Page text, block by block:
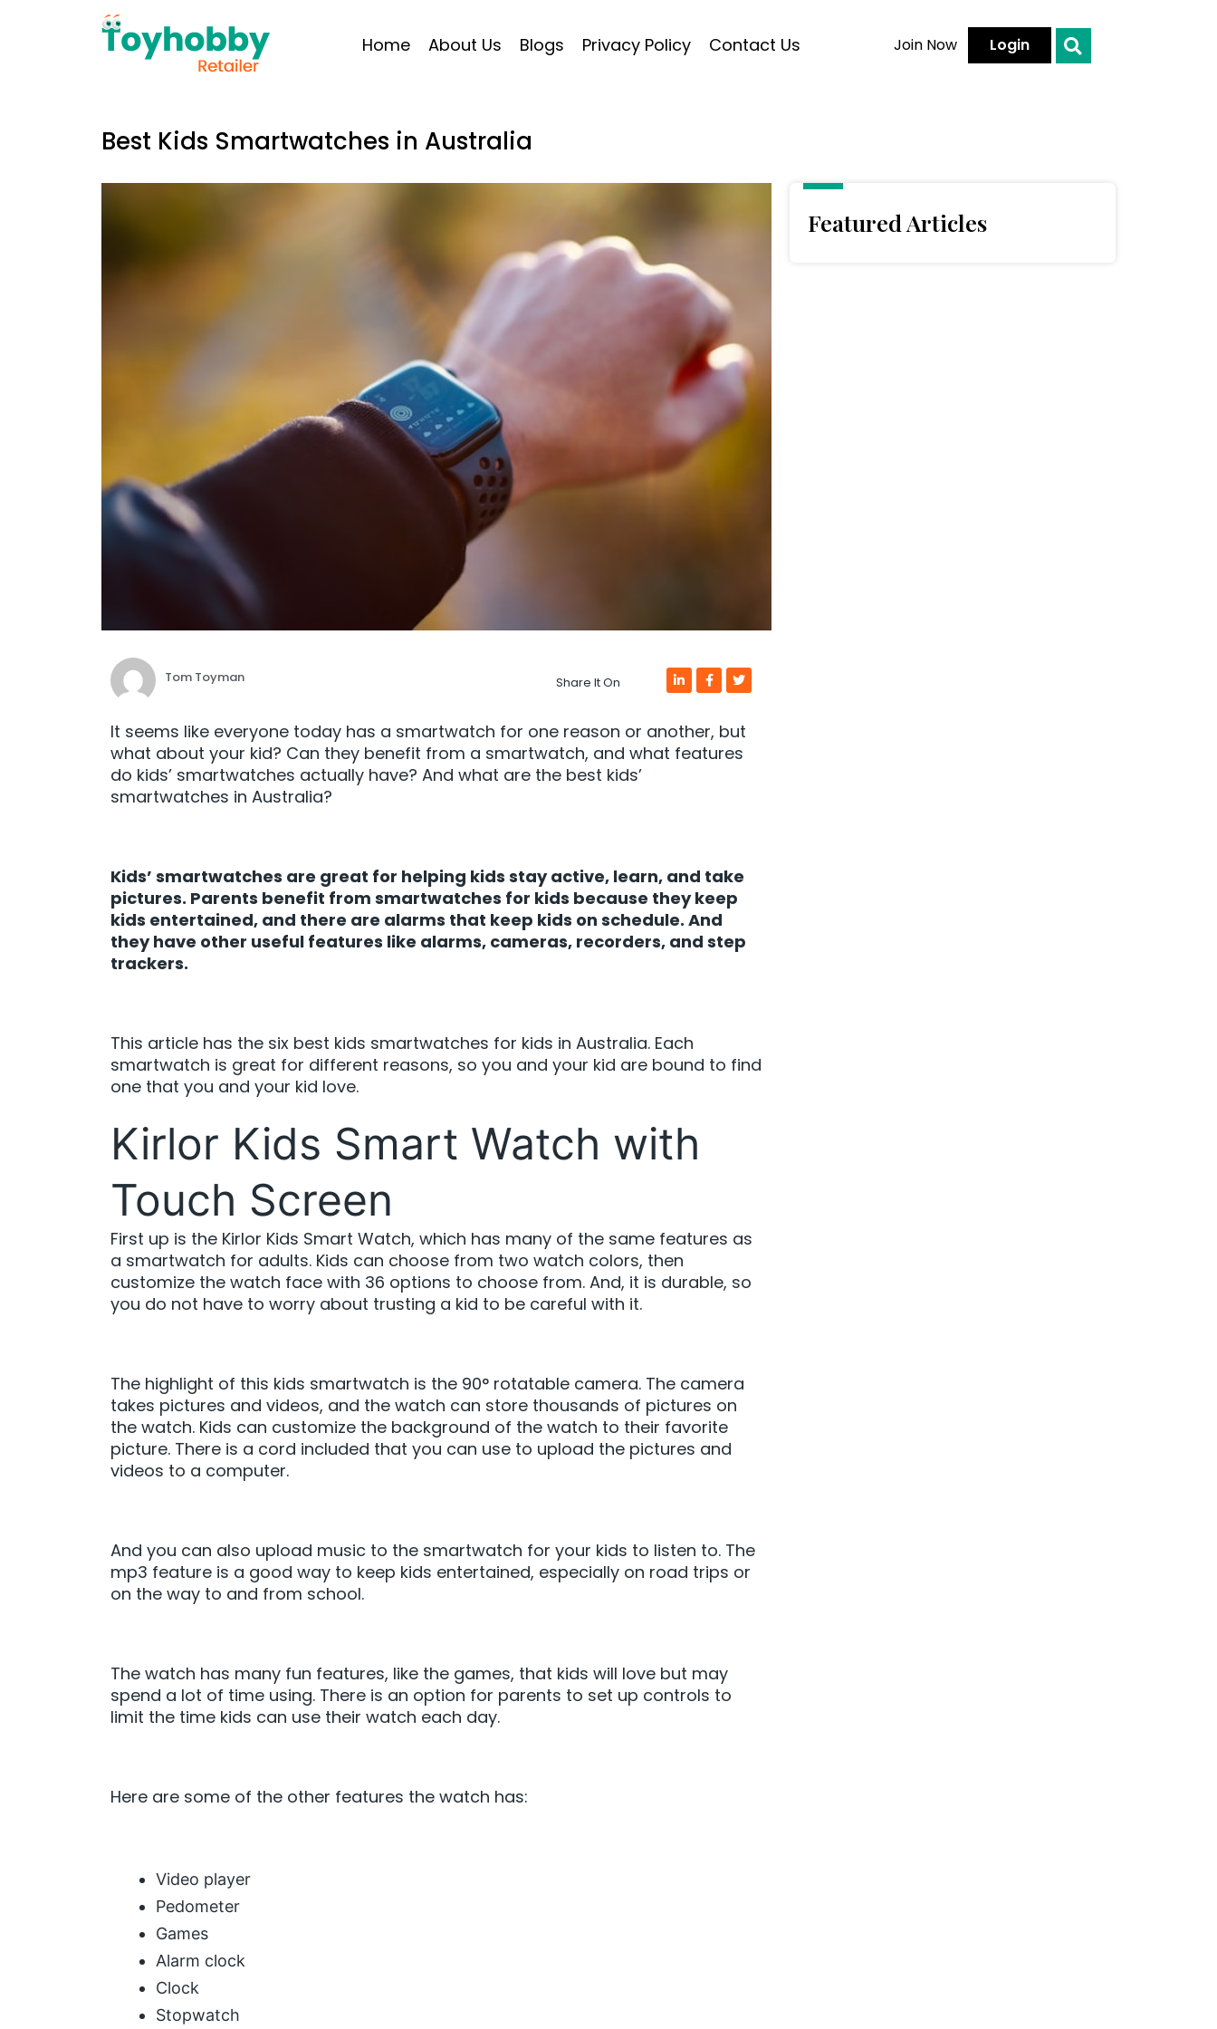
Home About Us Blogs Privacy Policy Contact Us Join Now Login
Best Kids Smartwatches in Australia
Tom Toyman Share It On
It seems like everyone today has a smartwatch for one reason or another, but
what about your kid? Can they benefit from a smartwatch, and what features
do kids’ smartwatches actually have? And what are the best kids’
smartwatches in Australia?
Kids’ smartwatches are great for helping kids stay active, learn, and take
pictures. Parents benefit from smartwatches for kids because they keep
kids entertained, and there are alarms that keep kids on schedule. And
they have other useful features like alarms, cameras, recorders, and step
trackers.
This article has the six best kids smartwatches for kids in Australia. Each
smartwatch is great for different reasons, so you and your kid are bound to find
one that you and your kid love.
Kirlor Kids Smart Watch with
Touch Screen
First up is the Kirlor Kids Smart Watch, which has many of the same features as
a smartwatch for adults. Kids can choose from two watch colors, then
customize the watch face with 36 options to choose from. And, it is durable, so
you do not have to worry about trusting a kid to be careful with it.
The highlight of this kids smartwatch is the 90° rotatable camera. The camera
takes pictures and videos, and the watch can store thousands of pictures on
the watch. Kids can customize the background of the watch to their favorite
picture. There is a cord included that you can use to upload the pictures and
videos to a computer.
And you can also upload music to the smartwatch for your kids to listen to. The
mp3 feature is a good way to keep kids entertained, especially on road trips or
on the way to and from school.
The watch has many fun features, like the games, that kids will love but may
spend a lot of time using. There is an option for parents to set up controls to
limit the time kids can use their watch each day.
Here are some of the other features the watch has:
Video player
Pedometer
Games
Alarm clock
Clock
Stopwatch
Featured Articles